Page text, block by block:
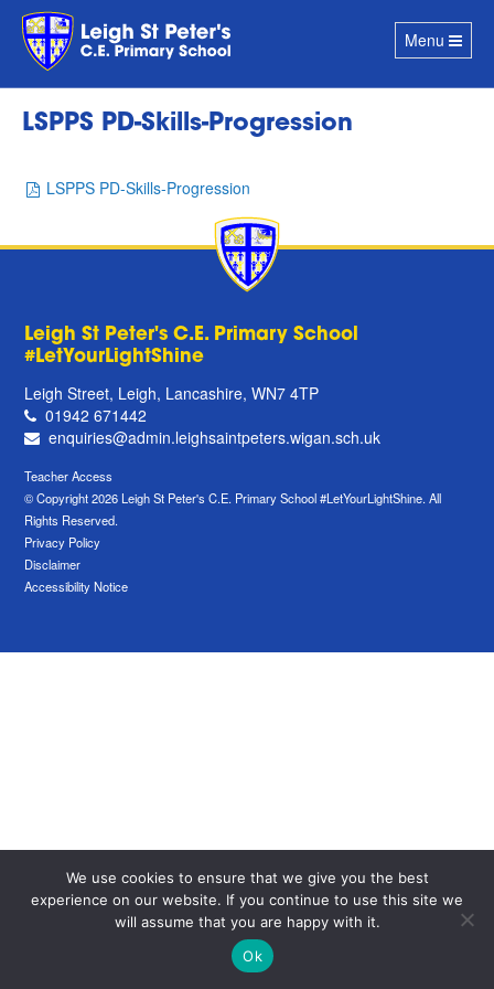
Toggle
navigation
Menu
LSPPS PD-Skills-Progression
LSPPS PD-Skills-Progression
Leigh St Peter's C.E. Primary School
#LetYourLightShine
Leigh Street, Leigh, Lancashire, WN7 4TP
01942 671442
enquiries@admin.leighsaintpeters.wigan.sch.uk
Teacher Access
© Copyright 2026 Leigh St Peter's C.E. Primary School #LetYourLightShine. All
Rights Reserved.
Privacy Policy
Disclaimer
Accessibility Notice
We use cookies to ensure that we give you the best
experience on our website. If you continue to use this site we
will assume that you are happy with it.
Ok